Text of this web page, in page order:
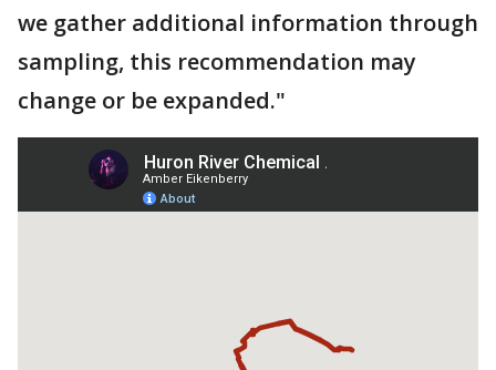
we gather additional information through
sampling, this recommendation may
change or be expanded."